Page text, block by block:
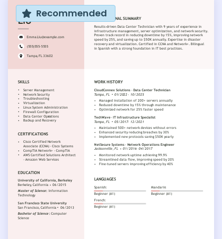
Recommended